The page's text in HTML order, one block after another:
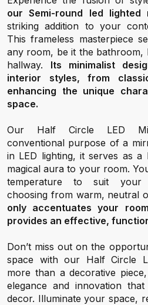
our Semi-round led
striking addition to your
This frameless masterpiece
any room, be it the
hallway. Its minimalist
interior styles, from
enhancing the unique
space.
Our Half Circle LED
conventional purpose of a
in LED lighting, it serves as
magical aura to your room.
temperature to suit your
choosing from warm, neutral
only accentuates your
provides an effective,
Don’t miss out on the
space with our Half Circle
more than a decorative
elegance and innovation
decor. Illuminate your space,